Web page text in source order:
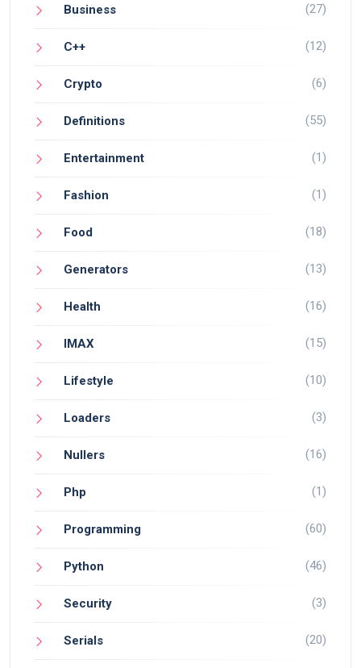
Business (27)
C++ (12)
Crypto (6)
Definitions (55)
Entertainment (1)
Fashion (1)
Food (18)
Generators (13)
Health (16)
IMAX (15)
Lifestyle (10)
Loaders (3)
Nullers (16)
Php (1)
Programming (60)
Python (46)
Security (3)
Serials (20)